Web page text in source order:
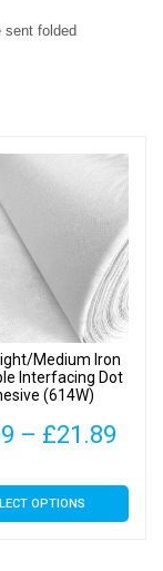
sent folded
Medium Iron
Interfacing Dot
(614W)
– £21.89
OPTIONS
This
product